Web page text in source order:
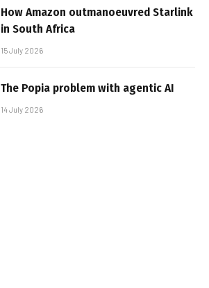
How Amazon outmanoeuvred Starlink
in South Africa
15 July 2026
The Popia problem with agentic AI
14 July 2026